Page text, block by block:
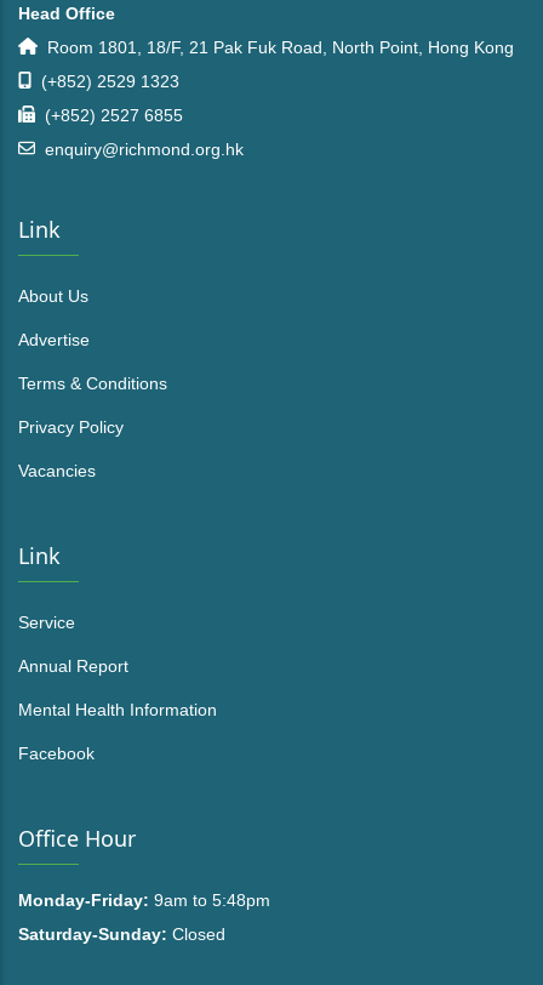
Head Office
Room 1801, 18/F, 21 Pak Fuk Road, North Point, Hong Kong
(+852) 2529 1323
(+852) 2527 6855
enquiry@richmond.org.hk
Link
About Us
Advertise
Terms & Conditions
Privacy Policy
Vacancies
Link
Service
Annual Report
Mental Health Information
Facebook
Office Hour
Monday-Friday: 9am to 5:48pm
Saturday-Sunday: Closed